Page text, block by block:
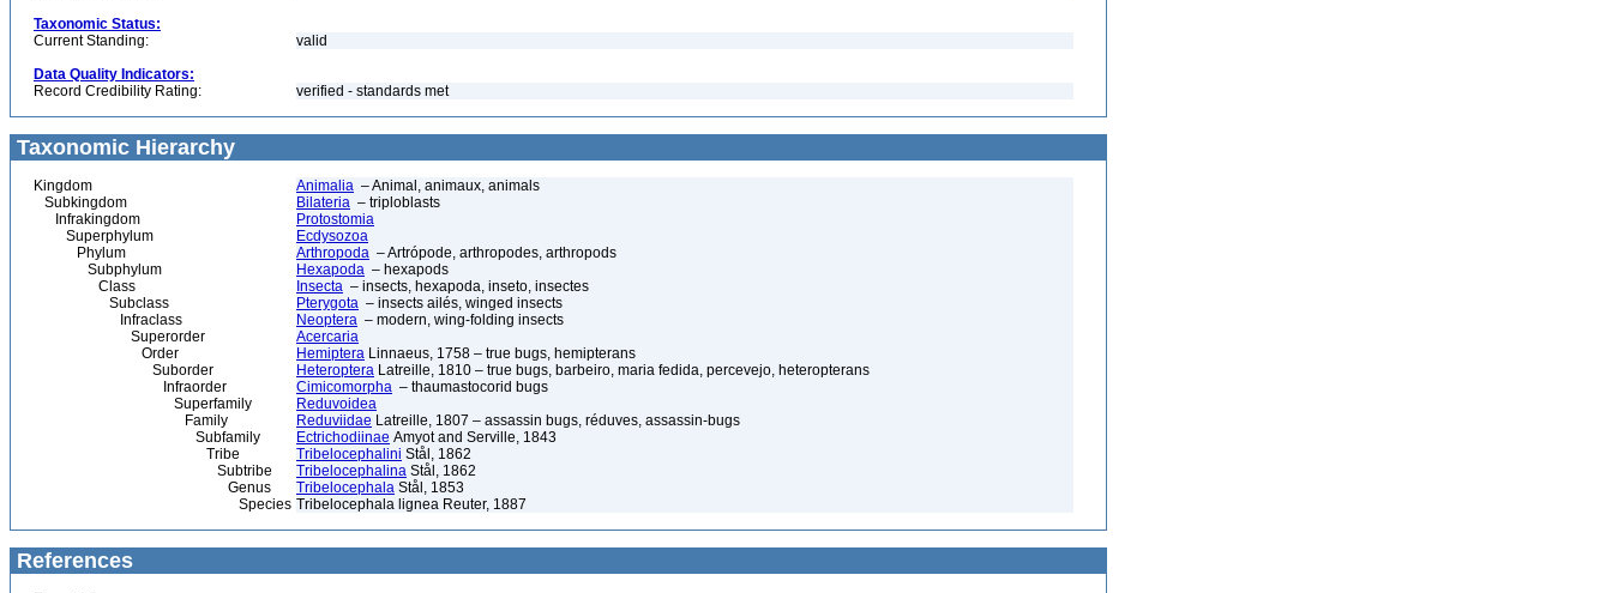
Taxonomic Status:
Current Standing:
valid
Data Quality Indicators:
Record Credibility Rating:
verified - standards met
Taxonomic Hierarchy
Kingdom Animalia – Animal, animaux, animals
Subkingdom
Bilateria – triploblasts
Infrakingdom
Protostomia
Superphylum
Ecdysozoa
Phylum
Arthropoda – Artrópode, arthropodes, arthropods
Subphylum
Hexapoda – hexapods
Class
Insecta – insects, hexapoda, inseto, insectes
Subclass
Pterygota – insects ailés, winged insects
Infraclass
Neoptera – modern, wing-folding insects
Superorder
Acercaria
Order
Hemiptera Linnaeus, 1758 – true bugs, hemipterans
Suborder
Heteroptera Latreille, 1810 – true bugs, barbeiro, maria fedida, percevejo, heteropterans
Infraorder
Cimicomorpha – thaumastocorid bugs
Superfamily
Reduvoidea
Family
Reduviidae Latreille, 1807 – assassin bugs, réduves, assassin-bugs
Subfamily
Ectrichodiinae Amyot and Serville, 1843
Tribe
Tribelocephalini Stål, 1862
Subtribe
Tribelocephalina Stål, 1862
Genus
Tribelocephala Stål, 1853
Species Tribelocephala lignea Reuter, 1887
References